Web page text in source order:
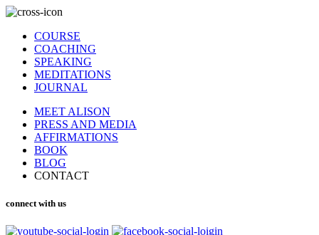
COURSE
COACHING
SPEAKING
MEDITATIONS
JOURNAL
MEET ALISON
PRESS AND MEDIA
AFFIRMATIONS
BOOK
BLOG
CONTACT
connect with us